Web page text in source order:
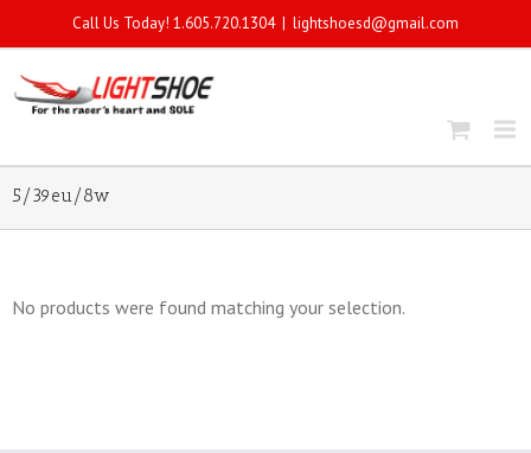
Call Us Today! 1.605.720.1304 | lightshoesd@gmail.com
5/39eu/8w
No products were found matching your selection.